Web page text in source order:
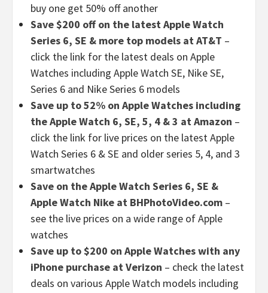
buy one get 50% off another
Save $200 off on the latest Apple Watch
Series 6, SE & more top models at AT&T –
click the link for the latest deals on Apple
Watches including Apple Watch SE, Nike SE,
Series 6 and Nike Series 6 models
Save up to 52% on Apple Watches including
the Apple Watch 6, SE, 5, 4 & 3 at Amazon –
click the link for live prices on the latest Apple
Watch Series 6 & SE and older series 5, 4, and 3
smartwatches
Save on the Apple Watch Series 6, SE &
Apple Watch Nike at BHPhotoVideo.com –
see the live prices on a wide range of Apple
watches
Save up to $200 on Apple Watches with any
iPhone purchase at Verizon – check the latest
deals on various Apple Watch models including